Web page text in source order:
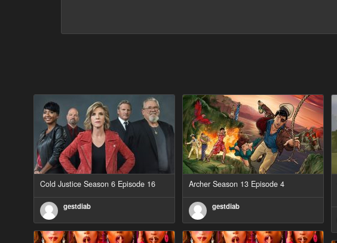
Cold Justice Season 6 Episode 16
gestdiab
Archer Season 13 Episode 4
gestdiab